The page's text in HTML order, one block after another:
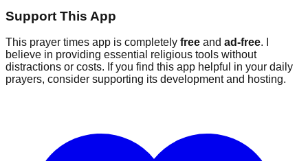
Support This App
This prayer times app is completely free and ad-free. I
believe in providing essential religious tools without
distractions or costs. If you find this app helpful in your daily
prayers, consider supporting its development and hosting.